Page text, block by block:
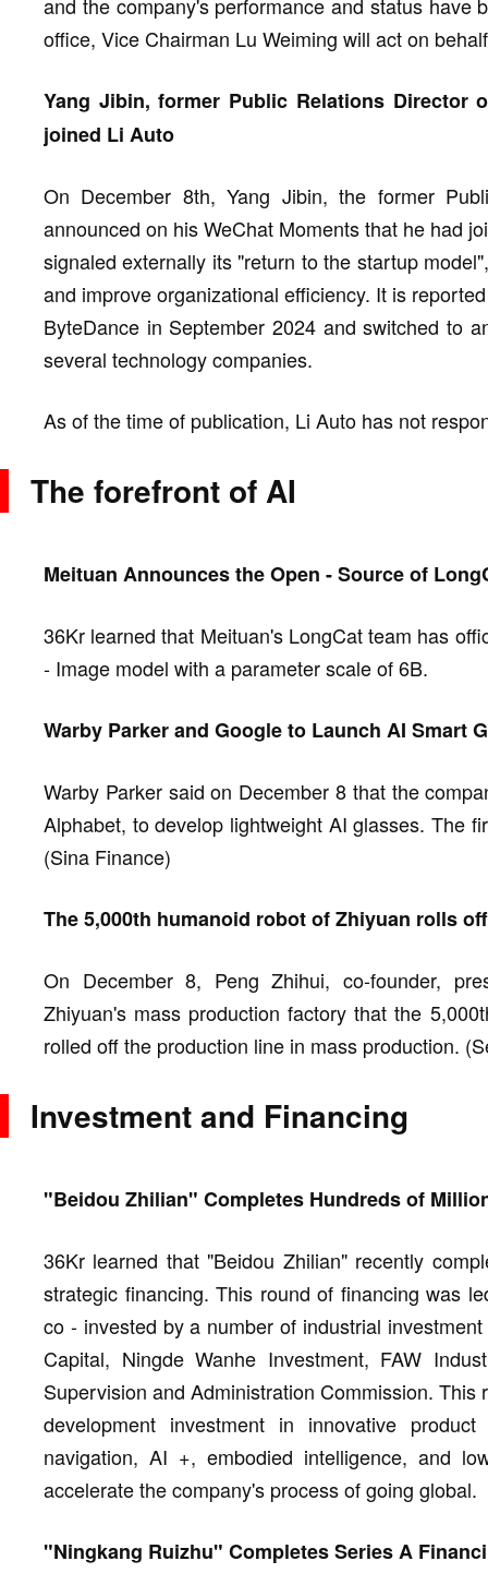
office, Vice Chairman Lu Weiming will act on
Yang Jibin, former Public Relations Director
joined Li Auto
On December 8th, Yang Jibin, the former
announced on his WeChat Moments that he had
signaled externally its "return to the startup
and improve organizational efficiency. It is
ByteDance in September 2024 and switched to
several technology companies.
As of the time of publication, Li Auto has not
The forefront of AI
Meituan Announces the Open - Source of
36Kr learned that Meituan's LongCat team has
- Image model with a parameter scale of 6B.
Warby Parker and Google to Launch AI Smart
Warby Parker said on December 8 that the
Alphabet, to develop lightweight AI glasses. The
(Sina Finance)
The 5,000th humanoid robot of Zhiyuan rolls
On December 8, Peng Zhihui, co-founder,
Zhiyuan's mass production factory that the
rolled off the production line in mass production.
Investment and Financing
"Beidou Zhilian" Completes Hundreds of
36Kr learned that "Beidou Zhilian" recently
strategic financing. This round of financing was
co - invested by a number of industrial
Capital, Ningde Wanhe Investment, FAW
Supervision and Administration Commission.
development investment in innovative
navigation, AI +, embodied intelligence, and
accelerate the company's process of going global.
"Ningkang Ruizhu" Completes Series A